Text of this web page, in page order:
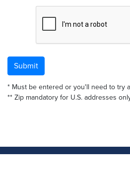
Submit
* Must be entered or you'll need to try
** Zip mandatory for U.S. addresses